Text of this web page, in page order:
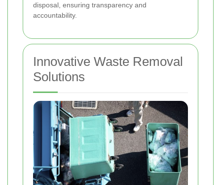
disposal, ensuring transparency and
accountability.
Innovative Waste Removal
Solutions